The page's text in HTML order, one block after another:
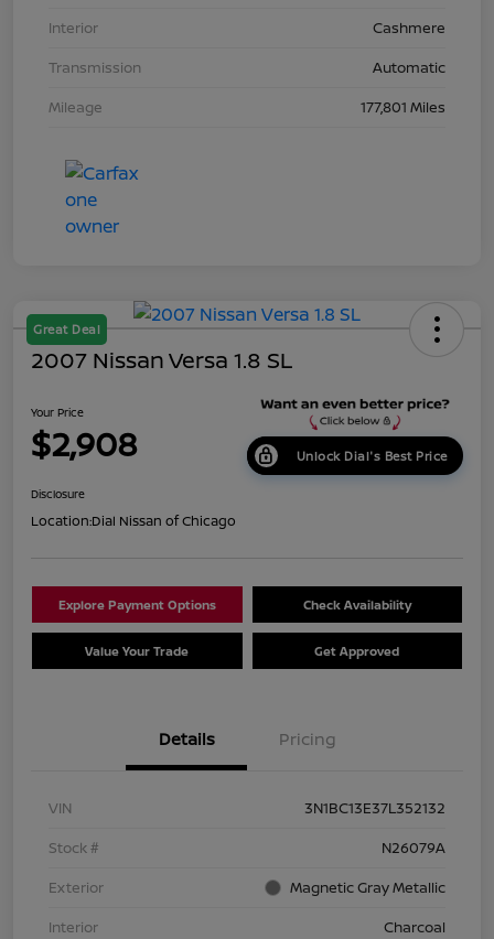
Interior
Cashmere
Transmission
Automatic
Mileage
177,801 Miles
Great Deal
2007 Nissan Versa 1.8 SL
Your Price
$2,908 Unlock Dial's Best Price
Disclosure
Location:Dial Nissan of Chicago
Explore Payment Options Check Availability
Value Your Trade Get Approved
Details Pricing
VIN
3N1BC13E37L352132
Stock #
N26079A
Exterior
Magnetic Gray Metallic
Interior
Charcoal